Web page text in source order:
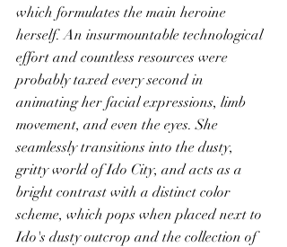
which formulates the main heroine
herself. An insurmountable technological
effort and countless resources were
probably taxed every second in
animating her facial expressions, limb
movement, and even the eyes. She
seamlessly transitions into the dusty,
gritty world of Ido City, and acts as a
bright contrast with a distinct color
scheme, which pops when placed next to
Ido's dusty outcrop and the collection of